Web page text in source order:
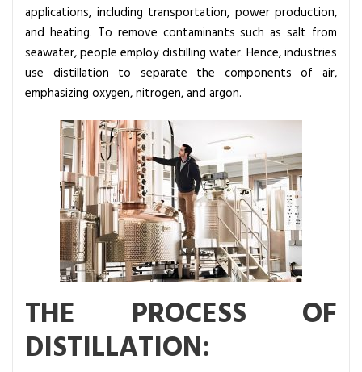
t
i
s
n
e
d
e
d
f
o
r
d
i
s
t
applications, including transportation, power production,
and heating. To remove contaminants such as salt from
seawater, people employ distilling water. Hence, industries
use distillation to separate the components of air,
emphasizing oxygen, nitrogen, and argon.
THE PROCESS OF
DISTILLATION: